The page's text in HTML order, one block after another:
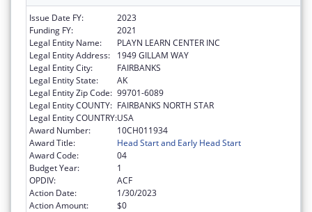
Issue Date FY:
2023
Funding FY:
2021
Legal Entity Name:
PLAYN LEARN CENTER INC
Legal Entity Address:
1949 GILLAM WAY
Legal Entity City:
FAIRBANKS
Legal Entity State:
AK
Legal Entity Zip Code: 99701-6089
Legal Entity COUNTY: FAIRBANKS NORTH STAR
Legal Entity COUNTRY:USA
Award Number:
10CH011934
Award Title:
Head Start and Early Head Start
Award Code:
04
Budget Year:
1
OPDIV:
ACF
Action Date:
1/30/2023
Action Amount:
$0